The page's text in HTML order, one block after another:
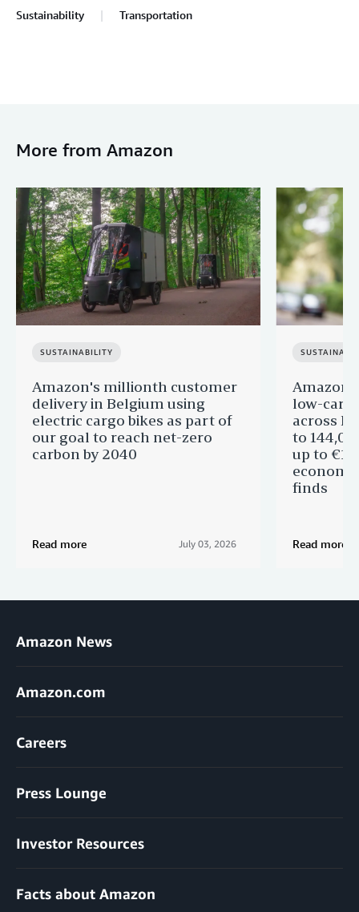
Sustainability Transportation
More from Amazon
SUSTAINABILITY
Amazon's millionth customer
delivery in Belgium using
electric cargo bikes as part of
our goal to reach net-zero
carbon by 2040
Read more July 03, 2026
Amazon
low-
across
to
up to
finds
Read more
Amazon News
Amazon.com
Careers
Press Lounge
Investor Resources
Facts about Amazon